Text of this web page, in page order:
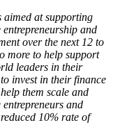
aimed at supporting
and
over the next 12 to
more to help support
leaders in their
invest in their finance
them scale and
and
10% rate of